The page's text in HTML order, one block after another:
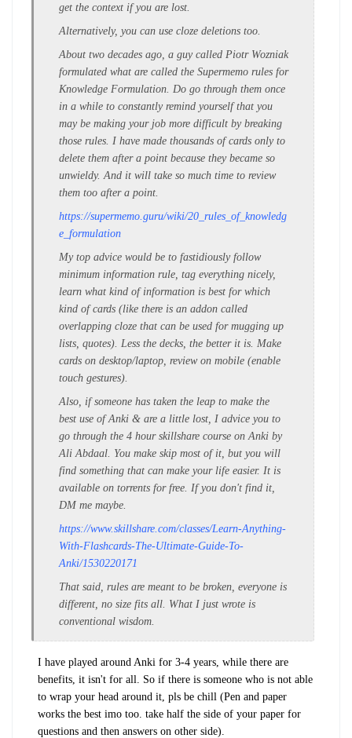
get the context if you are lost.
Alternatively, you can use cloze deletions too.
About two decades ago, a guy called Piotr Wozniak
formulated what are called the Supermemo rules for
Knowledge Formulation. Do go through them once
in a while to constantly remind yourself that you
may be making your job more difficult by breaking
those rules. I have made thousands of cards only to
delete them after a point because they became so
unwieldy. And it will take so much time to review
them too after a point.
https://supermemo.guru/wiki/20_rules_of_knowledg
e_formulation
My top advice would be to fastidiously follow
minimum information rule, tag everything nicely,
learn what kind of information is best for which
kind of cards (like there is an addon called
overlapping cloze that can be used for mugging up
lists, quotes). Less the decks, the better it is. Make
cards on desktop/laptop, review on mobile (enable
touch gestures).
Also, if someone has taken the leap to make the
best use of Anki & are a little lost, I advice you to
go through the 4 hour skillshare course on Anki by
Ali Abdaal. You make skip most of it, but you will
find something that can make your life easier. It is
available on torrents for free. If you don't find it,
DM me maybe.
https://www.skillshare.com/classes/Learn-Anything-
With-Flashcards-The-Ultimate-Guide-To-
Anki/1530220171
That said, rules are meant to be broken, everyone is
different, no size fits all. What I just wrote is
conventional wisdom.
I have played around Anki for 3-4 years, while there are
benefits, it isn't for all. So if there is someone who is not able
to wrap your head around it, pls be chill (Pen and paper
works the best imo too. take half the side of your paper for
questions and then answers on other side).